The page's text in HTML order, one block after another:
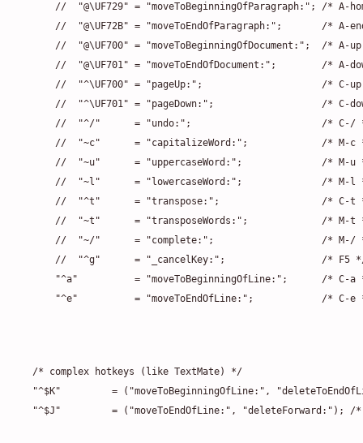
//  "@\UF729" = "moveToBeginningOfParagraph:"; /* A-
//  "@\UF72B" = "moveToEndOfParagraph:";       /* A-
//  "@\UF700" = "moveToBeginningOfDocument:";  /* A-
//  "@\UF701" = "moveToEndOfDocument:";        /* A-
//  "^\UF700" = "pageUp:";                     /* C-
//  "^\UF701" = "pageDown:";                   /* C-
//  "^/"      = "undo:";                       /* C-/
//  "~c"      = "capitalizeWord:";             /* M-c
//  "~u"      = "uppercaseWord:";              /* M-u
//  "~l"      = "lowercaseWord:";              /* M-l
//  "^t"      = "transpose:";                  /* C-t
//  "~t"      = "transposeWords:";             /* M-t
//  "~/"      = "complete:";                   /* M-/
//  "^g"      = "_cancelKey:";                 /* F5
"^a"          = "moveToBeginningOfLine:";      /* C-a
"^e"          = "moveToEndOfLine:";            /* C-e
/* complex hotkeys (like TextMate) */
"^$K"         = ("moveToBeginningOfLine:",
"^$J"         = ("moveToEndOfLine:",